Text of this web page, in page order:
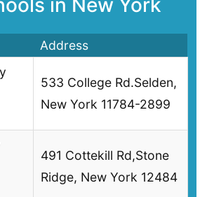
in New York
Address
533 College Rd.Selden,
New York 11784-2899
491 Cottekill Rd,Stone
Ridge, New York 12484